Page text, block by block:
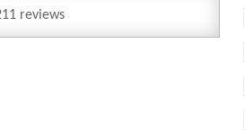
reviews